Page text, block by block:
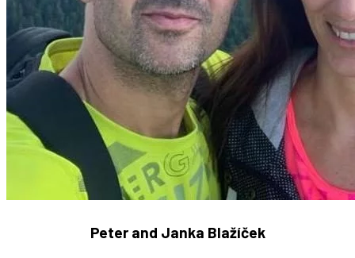
Peter and Janka Blažíček